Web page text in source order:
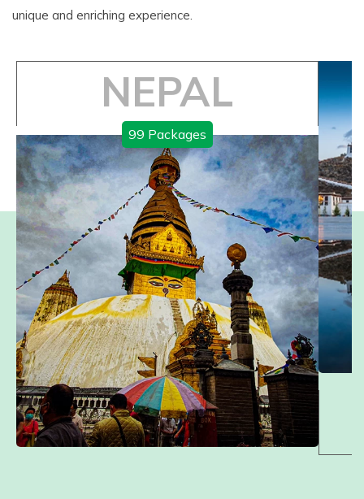
unique and enriching experience.
NEPAL
99 Packages